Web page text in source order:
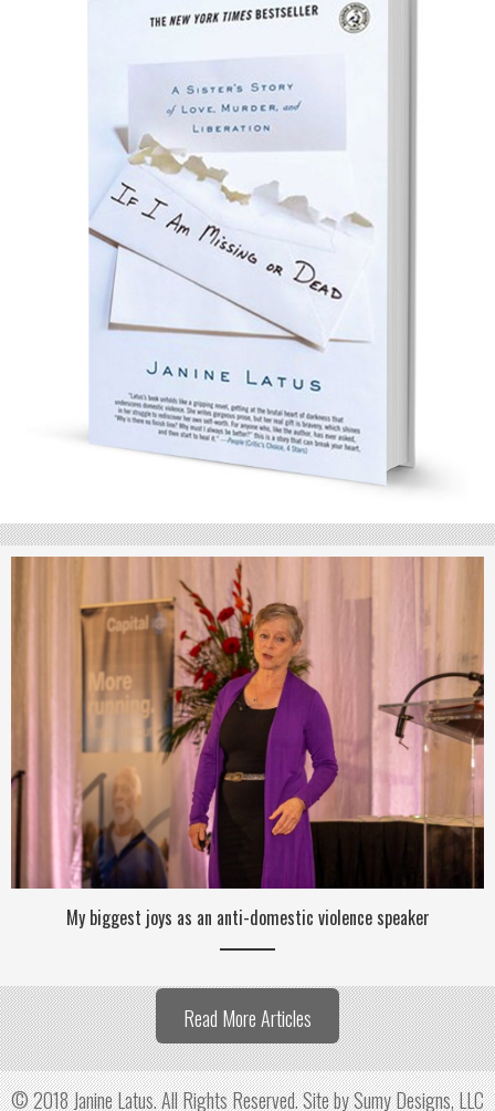
My biggest joys as an anti-domestic violence speaker
Read More Articles
© 2018 Janine Latus. All Rights Reserved.Site by Sumy Designs, LLC